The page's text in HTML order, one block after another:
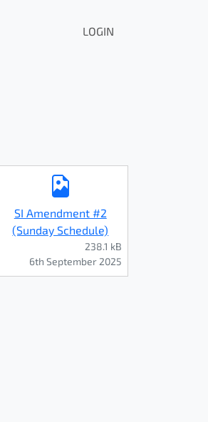
LOGIN
SI Amendment #2
(Sunday Schedule)
238.1 kB
6th September 2025